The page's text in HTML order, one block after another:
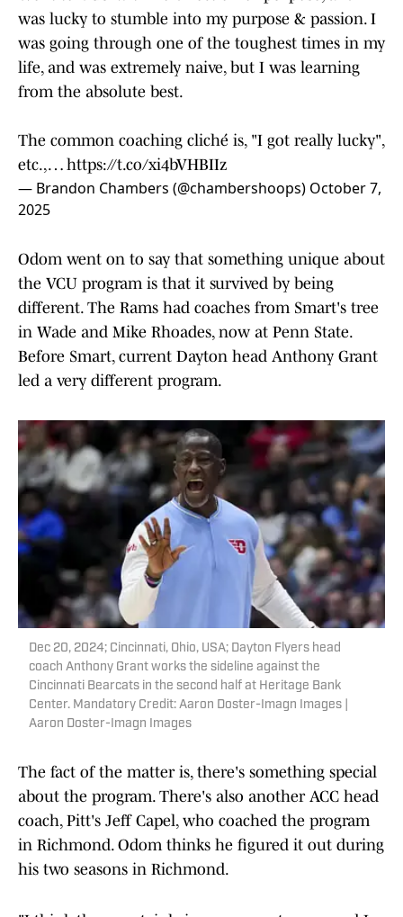
was lucky to stumble into my purpose & passion. I
was going through one of the toughest times in my
life, and was extremely naive, but I was learning
from the absolute best.
The common coaching cliché is, "I got really lucky",
etc.,… https://t.co/xi4bVHBIIz
— Brandon Chambers (@chambershoops) October 7,
2025
Odom went on to say that something unique about
the VCU program is that it survived by being
different. The Rams had coaches from Smart's tree
in Wade and Mike Rhoades, now at Penn State.
Before Smart, current Dayton head Anthony Grant
led a very different program.
Dec 20, 2024; Cincinnati, Ohio, USA; Dayton Flyers head
coach Anthony Grant works the sideline against the
Cincinnati Bearcats in the second half at Heritage Bank
Center. Mandatory Credit: Aaron Doster-Imagn Images |
Aaron Doster-Imagn Images
The fact of the matter is, there's something special
about the program. There's also another ACC head
coach, Pitt's Jeff Capel, who coached the program
in Richmond. Odom thinks he figured it out during
his two seasons in Richmond.